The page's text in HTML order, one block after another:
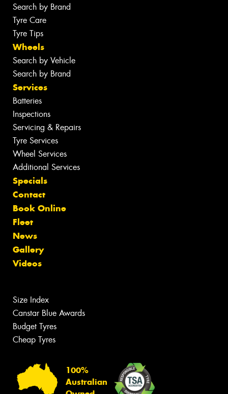
Search by Brand
Tyre Care
Tyre Tips
Wheels
Search by Vehicle
Search by Brand
Services
Batteries
Inspections
Servicing & Repairs
Tyre Services
Wheel Services
Additional Services
Specials
Contact
Book Online
Fleet
News
Gallery
Videos
Size Index
Canstar Blue Awards
Budget Tyres
Cheap Tyres
100%
Australian